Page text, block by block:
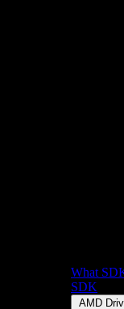
What
SDK
AMD